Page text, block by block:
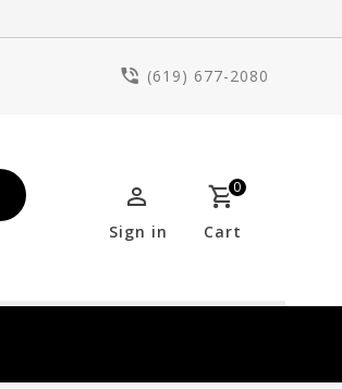
(619) 677-2080
0
Cart
Sign in